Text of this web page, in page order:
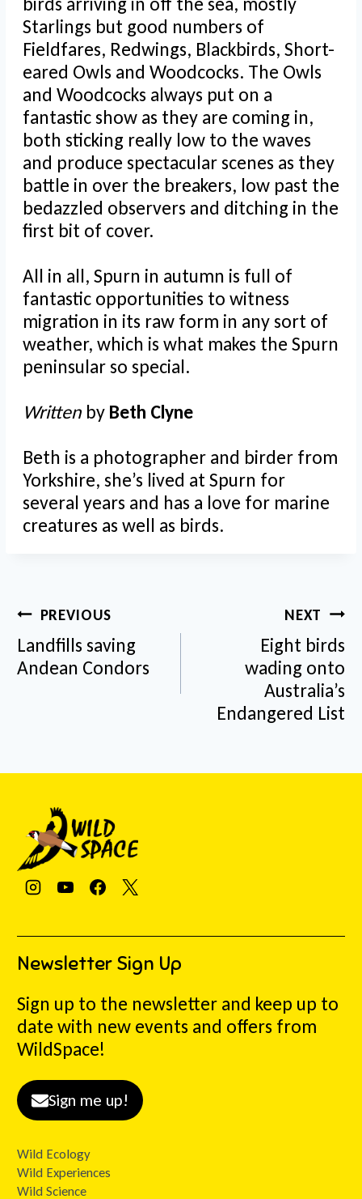
Starlings but good numbers of
Fieldfares, Redwings, Blackbirds, Short-
eared Owls and Woodcocks. The Owls
and Woodcocks always put on a
fantastic show as they are coming in,
both sticking really low to the waves
and produce spectacular scenes as they
battle in over the breakers, low past the
bedazzled observers and ditching in the
first bit of cover.
All in all, Spurn in autumn is full of
fantastic opportunities to witness
migration in its raw form in any sort of
weather, which is what makes the Spurn
peninsular so special.
Written by Beth Clyne
Beth is a photographer and birder from
Yorkshire, she’s lived at Spurn for
several years and has a love for marine
creatures as well as birds.
Post
navigation
PREVIOUS
Landfills saving
Andean Condors
NEXT
Eight birds
wading onto
Australia’s
Endangered List
Newsletter Sign Up
Sign up to the newsletter and keep up to
date with new events and offers from
WildSpace!
Sign me up!
Wild Ecology
Wild Experiences
Wild Science